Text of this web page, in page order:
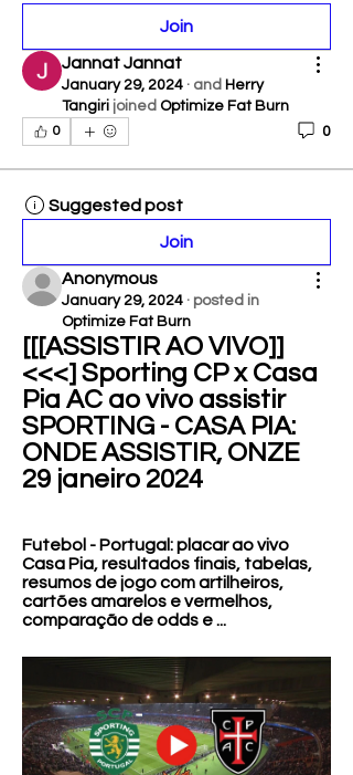
Join
Jannat Jannat
January 29, 2024 · and Herry
Tangiri joined Optimize Fat Burn
0 0
Suggested post
Join
Anonymous
January 29, 2024 · posted in
Optimize Fat Burn
[[[ASSISTIR AO VIVO]]
<<<] Sporting CP x Casa
Pia AC ao vivo assistir
SPORTING - CASA PIA:
ONDE ASSISTIR, ONZE
29 janeiro 2024
Futebol - Portugal: placar ao vivo
Casa Pia, resultados finais, tabelas,
resumos de jogo com artilheiros,
cartões amarelos e vermelhos,
comparação de odds e ...